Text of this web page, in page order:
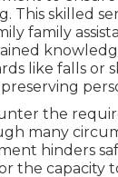
This skilled
family
like falls or
the
many
hinders
the capacity